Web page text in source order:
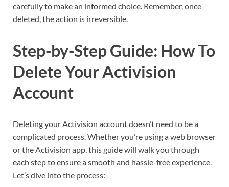
carefully to make an informed choice. Remember, once
deleted, the action is irreversible.
Step-by-Step Guide: How To
Delete Your Activision
Account
Deleting your Activision account doesn’t need to be a
complicated process. Whether you’re using a web browser
or the Activision app, this guide will walk you through
each step to ensure a smooth and hassle-free experience.
Let’s dive into the process: